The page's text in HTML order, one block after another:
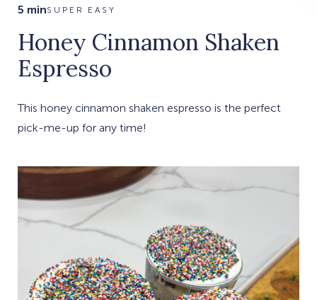
5 minSUPER EASY
Honey Cinnamon Shaken
Espresso
This honey cinnamon shaken espresso is the perfect
pick-me-up for any time!